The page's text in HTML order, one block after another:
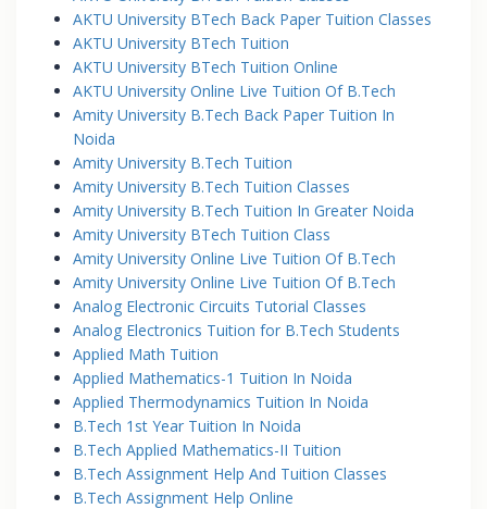
AKTU University BTech Back Paper Tuition Classes
AKTU University BTech Tuition
AKTU University BTech Tuition Online
AKTU University Online Live Tuition Of B.Tech
Amity University B.Tech Back Paper Tuition In
Noida
Amity University B.Tech Tuition
Amity University B.Tech Tuition Classes
Amity University B.Tech Tuition In Greater Noida
Amity University BTech Tuition Class
Amity University Online Live Tuition Of B.Tech
Amity University Online Live Tuition Of B.Tech
Analog Electronic Circuits Tutorial Classes
Analog Electronics Tuition for B.Tech Students
Applied Math Tuition
Applied Mathematics-1 Tuition In Noida
Applied Thermodynamics Tuition In Noida
B.Tech 1st Year Tuition In Noida
B.Tech Applied Mathematics-II Tuition
B.Tech Assignment Help And Tuition Classes
B.Tech Assignment Help Online